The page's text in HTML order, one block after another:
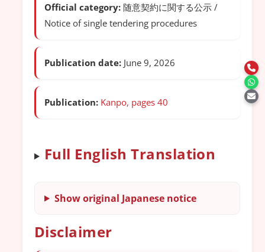
Official category: 随意契約に関する公示 /
Notice of single tendering procedures
Publication date: June 9, 2026
Publication: Kanpo, pages 40
Full English Translation
Show original Japanese notice
Disclaimer